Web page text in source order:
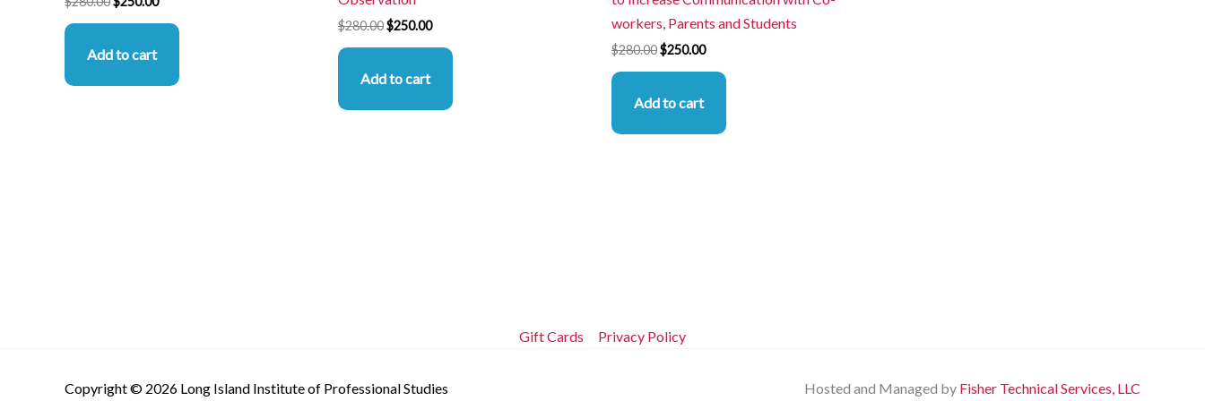
Add to cart
$280.00$250.00
Add to cart
workers, Parents and Students
$280.00$250.00
Add to cart
Gift Cards Privacy Policy
Copyright © 2026 Long Island Institute of Professional Studies Hosted and Managed by Fisher Technical Services, LLC